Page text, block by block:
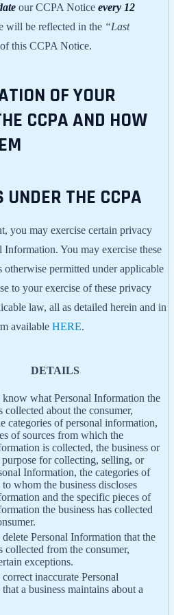
our CCPA Notice every 12
will be reflected in the “Last
this CCPA Notice.
OF YOUR
CCPA AND HOW
THE CCPA
you may exercise certain privacy
You may exercise these
otherwise permitted under applicable
to your exercise of these privacy
law, all as detailed herein and in
available HERE.
DETAILS
what Personal Information the
collected about the consumer,
categories of personal information,
of sources from which the
is collected, the business or
for collecting, selling, or
Information, the categories of
whom the business discloses
and the specific pieces of
the business has collected
Personal Information that the
collected from the consumer,
exceptions.
inaccurate Personal
a business maintains about a